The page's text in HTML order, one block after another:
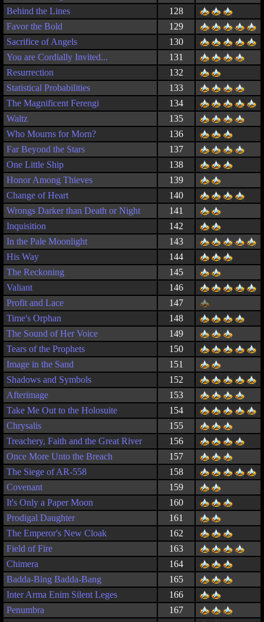
Behind the Lines
128
Favor the Bold
129
Sacrifice of Angels
130
You are Cordially Invited...
131
Resurrection
132
Statistical Probabilities
133
The Magnificent Ferengi
134
Waltz
135
Who Mourns for Morn?
136
Far Beyond the Stars
137
One Little Ship
138
Honor Among Thieves
139
Change of Heart
140
Wrongs Darker than Death or Night
141
Inquisition
142
In the Pale Moonlight
143
His Way
144
The Reckoning
145
Valiant
146
Profit and Lace
147
Time's Orphan
148
The Sound of Her Voice
149
Tears of the Prophets
150
Image in the Sand
151
Shadows and Symbols
152
Afterimage
153
Take Me Out to the Holosuite
154
Chrysalis
155
Treachery, Faith and the Great River
156
Once More Unto the Breach
157
The Siege of AR-558
158
Covenant
159
It's Only a Paper Moon
160
Prodigal Daughter
161
The Emperor's New Cloak
162
Field of Fire
163
Chimera
164
Badda-Bing Badda-Bang
165
Inter Arma Enim Silent Leges
166
Penumbra
167